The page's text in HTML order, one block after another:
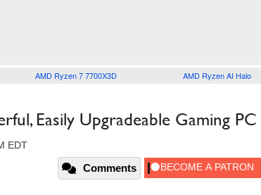
AMD Ryzen 7 7700X3D AMD Ryzen AI Halo
Easily Upgradeable Gaming PC
EDT
Comments